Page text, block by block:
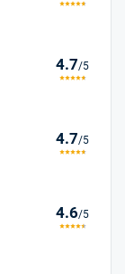
4.7/5
4.7/5
4.6/5